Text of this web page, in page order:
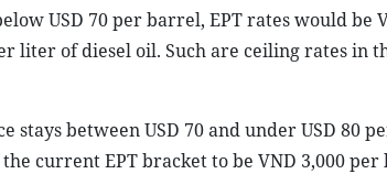
USD 70 per barrel, EPT rates would be
liter of diesel oil. Such are ceiling rates in
between USD 70 and under USD 80
current EPT bracket to be VND 3,000